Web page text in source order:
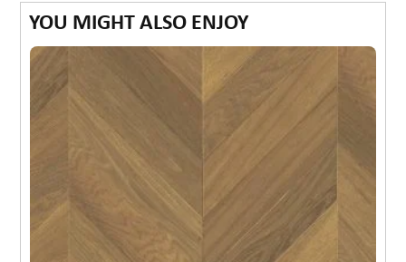
YOU MIGHT ALSO ENJOY